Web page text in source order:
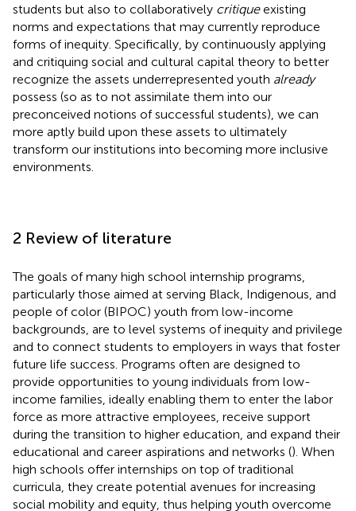
students but also to collaboratively critiqueexisting
norms and expectations that may currently reproduce
forms of inequity. Specifically, by continuously applying
and critiquing social and cultural capital theory to better
recognize the assets underrepresented youth already
possess (so as to not assimilate them into our
preconceived notions of successful students), we can
more aptly build upon these assets to ultimately
transform our institutions into becoming more inclusive
environments.
2 Review of literature
The goals of many high school internship programs,
particularly those aimed at serving Black, Indigenous, and
people of color (BIPOC) youth from low-income
backgrounds, are to level systems of inequity and privilege
and to connect students to employers in ways that foster
future life success. Programs often are designed to
provide opportunities to young individuals from low-
income families, ideally enabling them to enter the labor
force as more attractive employees, receive support
during the transition to higher education, and expand their
educational and career aspirations and networks (). When
high schools offer internships on top of traditional
curricula, they create potential avenues for increasing
social mobility and equity, thus helping youth overcome